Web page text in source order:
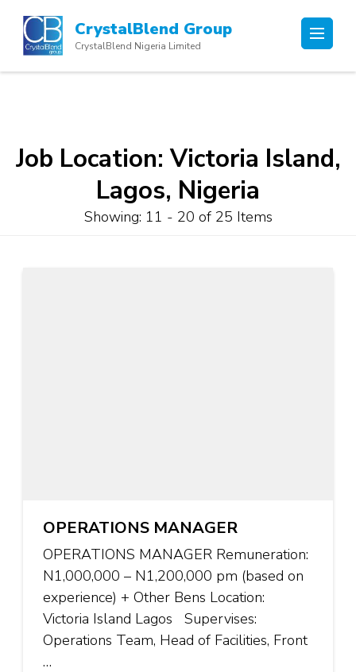
content
(Press
CrystalBlend Group
CrystalBlend Nigeria Limited
Job Location:Victoria Island,
Lagos, Nigeria
Showing: 11 - 20 of 25 Items
OPERATIONS MANAGER
OPERATIONS MANAGER Remuneration:
N1,000,000 – N1,200,000 pm (based on
experience) + Other Bens Location:
Victoria Island Lagos Supervises:
Operations Team, Head of Facilities, Front
…